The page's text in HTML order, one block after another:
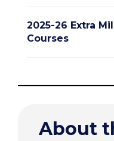
2025-26 Extra
Courses
About